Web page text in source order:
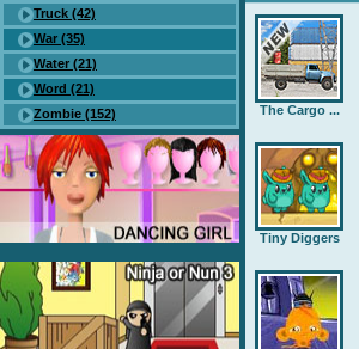
Truck (42)
War (35)
Water (21)
Word (21)
Zombie (152)
The Cargo ...
Tiny Diggers